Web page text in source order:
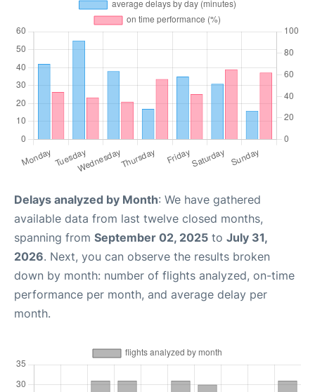
Delays analyzed by Month: We have gathered
available data from last twelve closed months,
spanning from September 02, 2025 to July 31,
2026. Next, you can observe the results broken
down by month: number of flights analyzed, on-time
performance per month, and average delay per
month.